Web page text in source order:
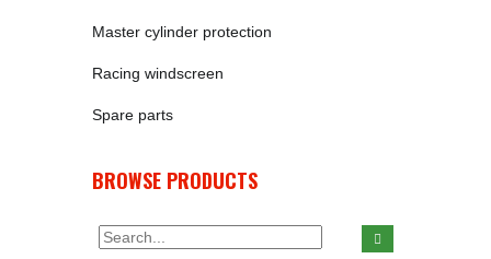
Master cylinder protection
Racing windscreen
Spare parts
BROWSE PRODUCTS